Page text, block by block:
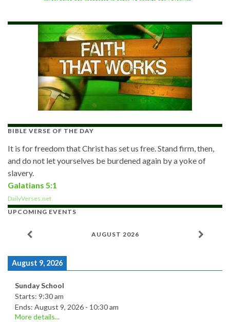
BIBLE VERSE OF THE DAY
It is for freedom that Christ has set us free. Stand firm, then,
and do not let yourselves be burdened again by a yoke of
slavery.
Galatians 5:1
DailyVerses.net
UPCOMING EVENTS
AUGUST 2026
August 9, 2026
Sunday School
Starts: 9:30 am
Ends: August 9, 2026 - 10:30 am
More details...